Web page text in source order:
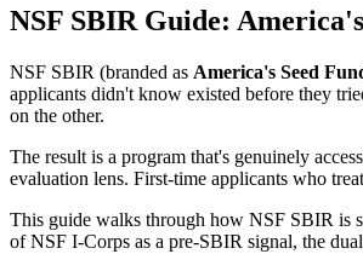
NSF SBIR Guide:
NSF SBIR (branded as America's Seed
applicants didn't know existed before they
on the other.
The result is a program that's genuinely
evaluation lens. First-time applicants who
This guide walks through how NSF SBIR is
of NSF I-Corps as a pre-SBIR signal, the